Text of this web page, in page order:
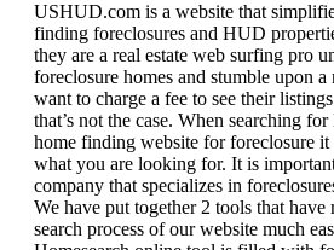
USHUD.com is a website that
finding foreclosures and HUD
they are a real estate web surfing pro
foreclosure homes and stumble upon a
want to charge a fee to see their
that’s not the case. When searching
home finding website for foreclosure
what you are looking for. It is
company that specializes in
We have put together 2 tools that have
search process of our website much